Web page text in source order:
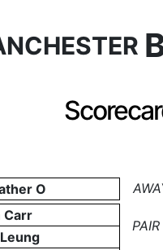
O
Carr
PAIR